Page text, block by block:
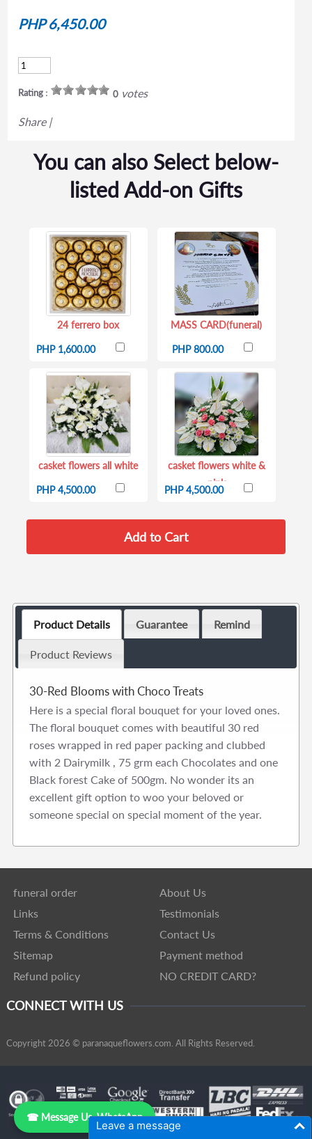
Leave a message
PHP 6,450.00
Rating : 0votes
Share |
You can also Select below-
listed Add-on Gifts
24 ferrero box
PHP 1,600.00
MASS CARD(funeral)
PHP 800.00
casket flowers all white
PHP 4,500.00
casket flowers white &
pink
PHP 4,500.00
Product Details Guarantee Remind
Product Reviews
30-Red Blooms with Choco Treats
Here is a special floral bouquet for your loved ones.
The floral bouquet comes with beautiful 30 red
roses wrapped in red paper packing and clubbed
with 2 Dairymilk , 75 grm each Chocolates and one
Black forest Cake of 500gm. No wonder its an
excellent gift option to woo your beloved or
someone special on special moment of the year.
funeral order
About Us
Links
Testimonials
Terms & Conditions
Contact Us
Sitemap
Payment method
Refund policy
NO CREDIT CARD?
CONNECT WITH US
Copyright 2026 © paranaqueflowers.com. All Rights Reserved.
☎ Message Us, WhatsApp